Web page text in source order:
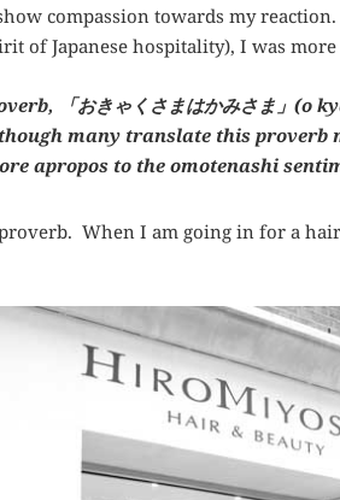
compassion towards my
of Japanese hospitality), I was
「おきゃくさまはかみさま」
many translate this proverb
apropos to the omotenashi
When I am going in for a